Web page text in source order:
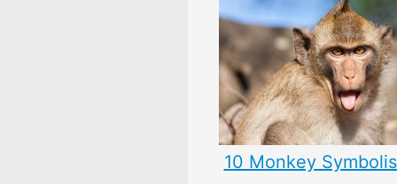
10 Monkey